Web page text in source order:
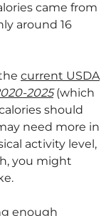
came from
around 16
current USDA
2025(which
should
need more in
activity level,
you might
enough